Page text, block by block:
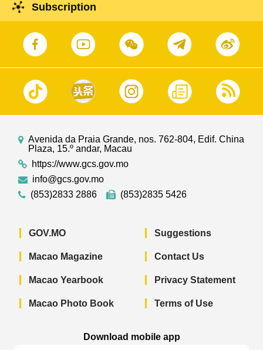
Subscription
Avenida da Praia Grande, nos. 762-804, Edif. China
Plaza, 15.º andar, Macau
https://www.gcs.gov.mo
info@gcs.gov.mo
(853)2833 2886
(853)2835 5426
GOV.MO
Macao Magazine
Macao Yearbook
Macao Photo Book
Suggestions
Contact Us
Privacy Statement
Terms of Use
Download mobile app